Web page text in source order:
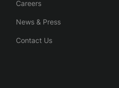
Careers
News & Press
Contact Us